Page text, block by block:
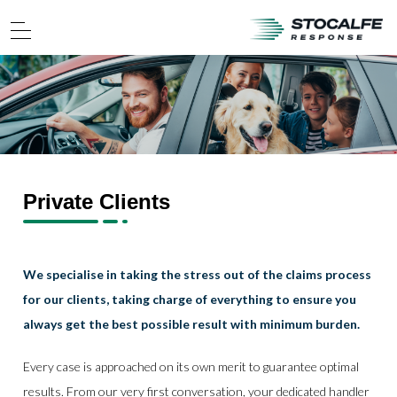
Private Clients
We specialise in taking the stress out of the claims process
for our clients, taking charge of everything to ensure you
always get the best possible result with minimum burden.
Every case is approached on its own merit to guarantee optimal
results. From our very first conversation, your dedicated handler